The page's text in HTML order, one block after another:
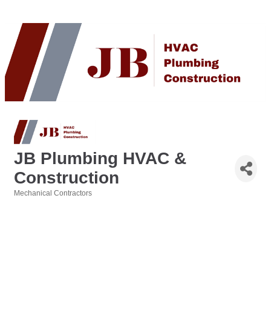
JB Plumbing HVAC &
Construction
Mechanical Contractors